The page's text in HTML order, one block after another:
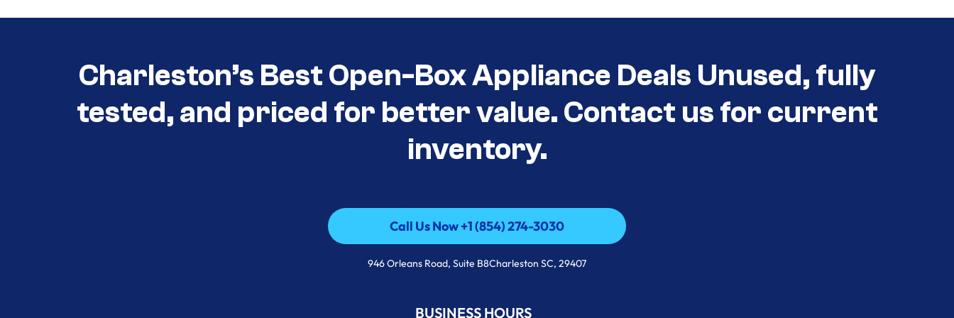
Charleston’s Best Open-Box Appliance Deals Unused, fully
tested, and priced for better value. Contact us for current
inventory.
Call Us Now +1 (854) 274-3030
Call Us Now +1 (854) 274-3030
946 Orleans Road, Suite B8Charleston SC, 29407
BUSINESS HOURS